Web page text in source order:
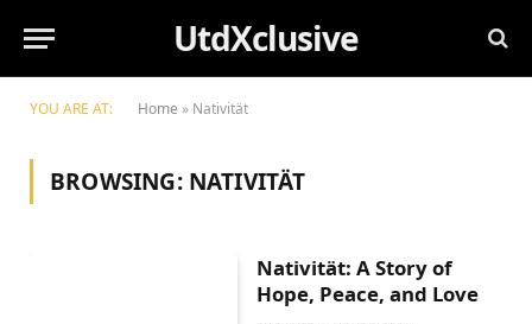
UtdXclusive
YOU ARE AT: Home » Nativität
BROWSING: NATIVITÄT
Nativität: A Story of
Hope, Peace, and Love